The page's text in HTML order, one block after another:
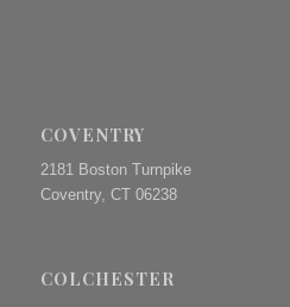
COVENTRY
2181 Boston Turnpike
Coventry, CT 06238
COLCHESTER